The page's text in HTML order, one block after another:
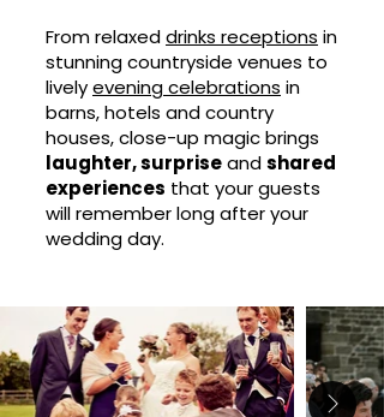
From relaxeddrinks receptions in
stunning countryside venues to
livelyevening celebrations in
barns, hotels and country
houses, close-up magic brings
laughter, surpriseandshared
experiences that your guests
will remember long after your
wedding day.